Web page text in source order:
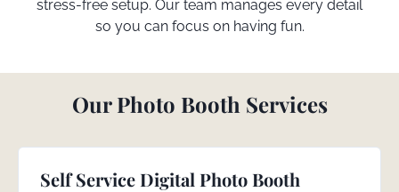
stress-free setup. Our team manages every detail
so you can focus on having fun.
Our Photo Booth Services
Self Service Digital Photo Booth